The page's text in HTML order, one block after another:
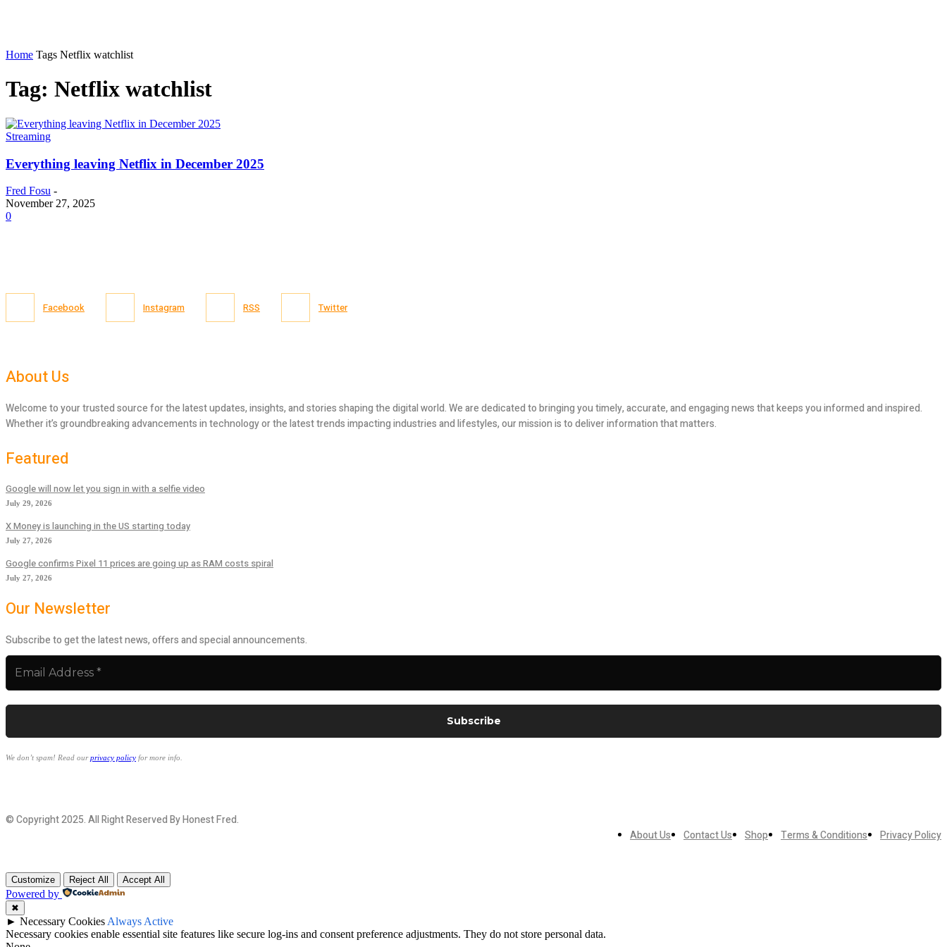
Home Tags Netflix watchlist
Tag: Netflix watchlist
Streaming
Everything leaving Netflix in December 2025
Fred Fosu -
November 27, 2025
0
Facebook Instagram RSS Twitter
About Us
Welcome to your trusted source for the latest updates, insights, and stories shaping the digital world. We are dedicated to bringing you timely, accurate, and engaging news that keeps you informed and inspired.
Whether it’s groundbreaking advancements in technology or the latest trends impacting industries and lifestyles, our mission is to deliver information that matters.
Featured
Google will now let you sign in with a selfie video
July 29, 2026
X Money is launching in the US starting today
July 27, 2026
Google confirms Pixel 11 prices are going up as RAM costs spiral
July 27, 2026
Our Newsletter
Subscribe to get the latest news, offers and special announcements.
We don’t spam! Read ourprivacy policy for more info.
© Copyright 2025. All Right Reserved By Honest Fred.
About Us
Contact Us Shop Terms & Conditions Privacy Policy
Customize Reject All Accept All
Powered by
✖
► Necessary Cookies Always Active
Necessary cookies enable essential site features like secure log-ins and consent preference adjustments. They do not store personal data.